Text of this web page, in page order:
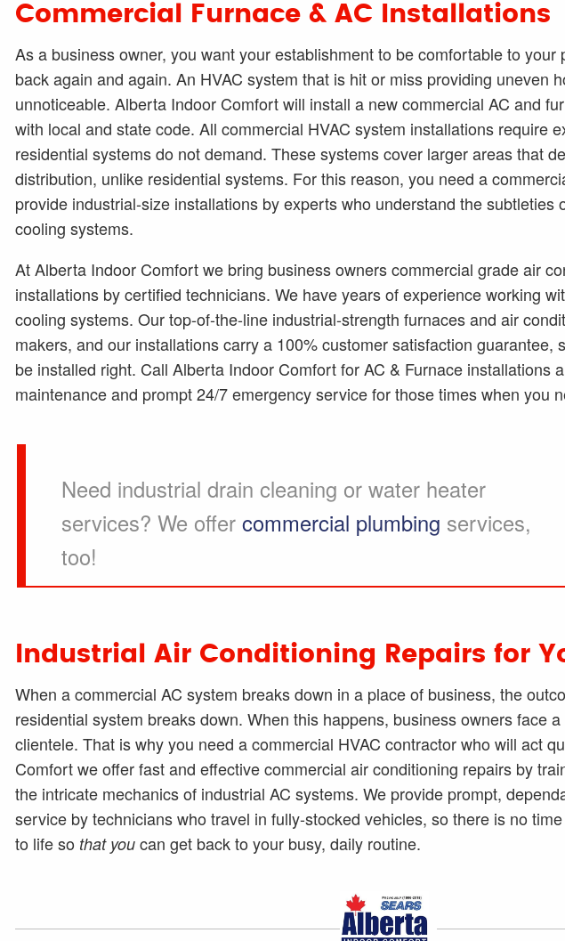
Commercial Furnace & AC Installations
As a business owner, you want your establishment to be comfortable to your
back again and again. An HVAC system that is hit or miss providing uneven
unnoticeable. Alberta Indoor Comfort will install a new commercial AC and
with local and state code. All commercial HVAC system installations require
residential systems do not demand. These systems cover larger areas that
distribution, unlike residential systems. For this reason, you need a
provide industrial-size installations by experts who understand the subtleties
cooling systems.
At Alberta Indoor Comfort we bring business owners commercial grade air
installations by certified technicians. We have years of experience working
cooling systems. Our top-of-the-line industrial-strength furnaces and air
makers, and our installations carry a 100% customer satisfaction guarantee,
be installed right. Call Alberta Indoor Comfort for AC & Furnace installations
maintenance and prompt 24/7 emergency service for those times when you
Need industrial drain cleaning or water heater
services? We offer commercial plumbing services,
too!
Industrial Air Conditioning Repairs for
When a commercial AC system breaks down in a place of business, the
residential system breaks down. When this happens, business owners face
clientele. That is why you need a commercial HVAC contractor who will act
Comfort we offer fast and effective commercial air conditioning repairs by
the intricate mechanics of industrial AC systems. We provide prompt,
service by technicians who travel in fully-stocked vehicles, so there is no
to life so that youcan get back to your busy, daily routine.